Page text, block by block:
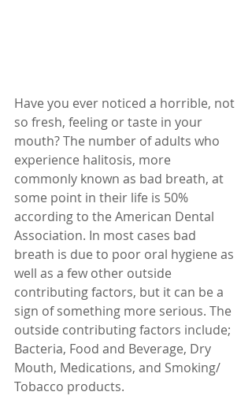
Have you ever noticed a horrible, not
so fresh, feeling or taste in your
mouth? The number of adults who
experience halitosis, more
commonly known as bad breath, at
some point in their life is 50%
according to the American Dental
Association. In most cases bad
breath is due to poor oral hygiene as
well as a few other outside
contributing factors, but it can be a
sign of something more serious. The
outside contributing factors include;
Bacteria, Food and Beverage, Dry
Mouth, Medications, and Smoking/
Tobacco products.